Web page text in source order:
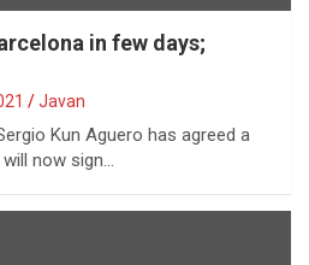
in few days;
Javan
Kun Aguero has agreed a
now sign…